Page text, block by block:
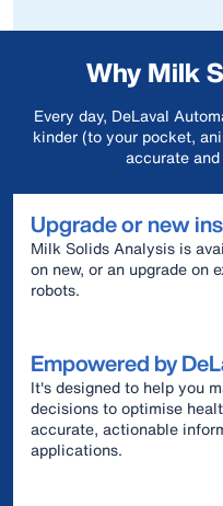
Why Milk
Every day, DeLaval
kinder (to your pocket,
accurate
Upgrade or new
Milk Solids Analysis is
on new, or an upgrade
robots.
Empowered by
It's designed to help you
decisions to optimise
accurate, actionable
applications.